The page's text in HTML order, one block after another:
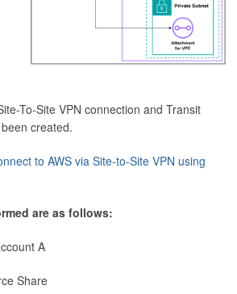
To-Site VPN connection and Transit
created.
to AWS via Site-to-Site VPN using
are as follows:
A
Share